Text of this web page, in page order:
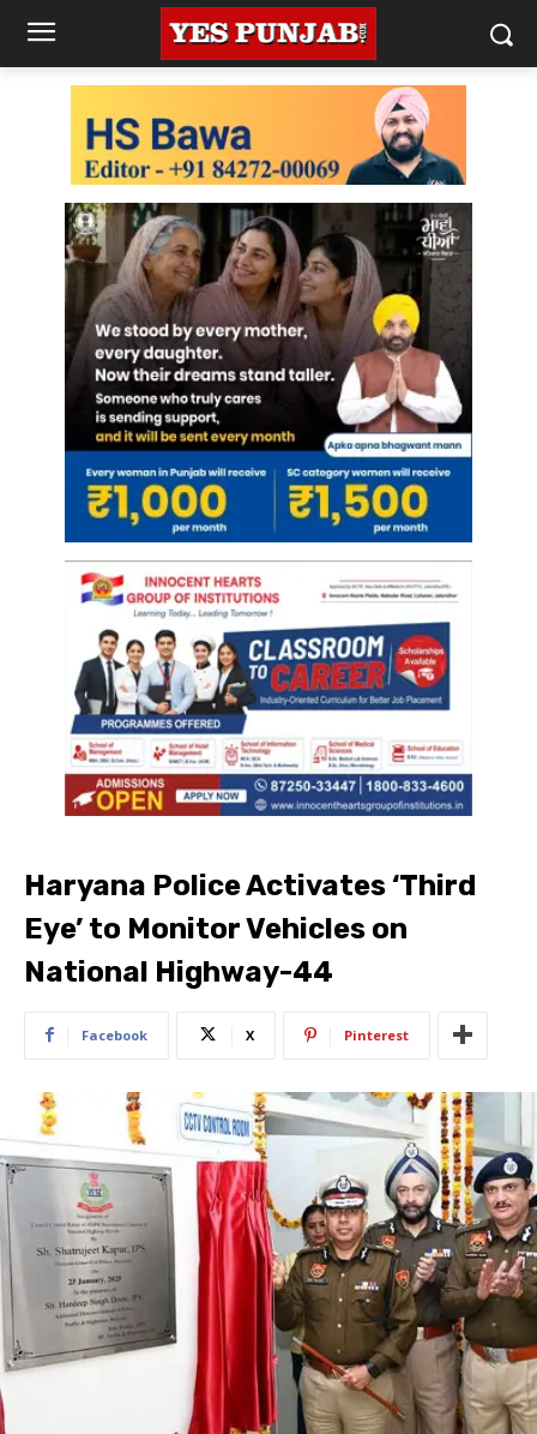
Haryana Police Activates ‘Third
Eye’ to Monitor Vehicles on
National Highway-44
Facebook X Pinterest